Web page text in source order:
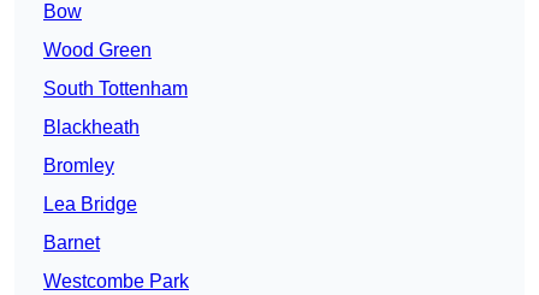
Bow
Wood Green
South Tottenham
Blackheath
Bromley
Lea Bridge
Barnet
Westcombe Park